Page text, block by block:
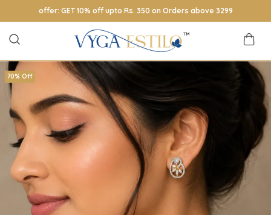
offer: GET 10% off upto Rs. 350 on Orders above 3299
70% Off